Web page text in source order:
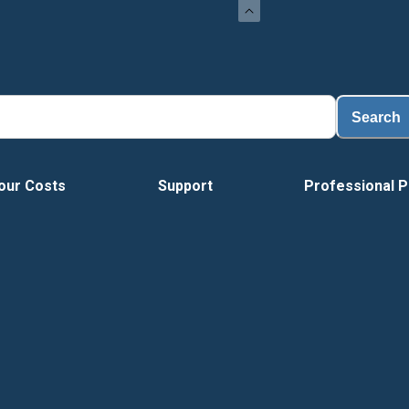
Search
Costs Support Professional